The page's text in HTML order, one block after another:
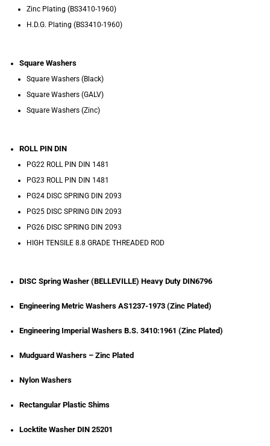
Zinc Plating (BS3410-1960)
H.D.G. Plating (BS3410-1960)
Square Washers
Square Washers (Black)
Square Washers (GALV)
Square Washers (Zinc)
ROLL PIN DIN
PG22 ROLL PIN DIN 1481
PG23 ROLL PIN DIN 1481
PG24 DISC SPRING DIN 2093
PG25 DISC SPRING DIN 2093
PG26 DISC SPRING DIN 2093
HIGH TENSILE 8.8 GRADE THREADED ROD
DISC Spring Washer (BELLEVILLE) Heavy Duty DIN6796
Engineering Metric Washers AS1237-1973 (Zinc Plated)
Engineering Imperial Washers B.S. 3410:1961 (Zinc Plated)
Mudguard Washers – Zinc Plated
Nylon Washers
Rectangular Plastic Shims
Locktite Washer DIN 25201